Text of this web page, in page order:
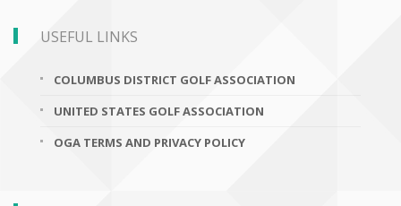
USEFUL LINKS
COLUMBUS DISTRICT GOLF ASSOCIATION
UNITED STATES GOLF ASSOCIATION
OGA TERMS AND PRIVACY POLICY